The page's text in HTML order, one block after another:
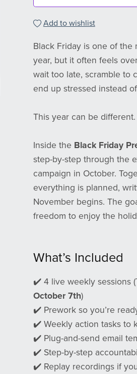
Add to wishlist
Black Friday is one of the
year, but it often feels
wait too late, scramble to
end up stressed instead
This year can be different.
Inside the Black Friday
step-by-step through the
campaign in October.
everything is planned,
November begins. The
freedom to enjoy the
What’s Included
✔️ 4 live weekly sessions
October 7th)
✔️ Prework so you’re
✔️ Weekly action tasks to
✔️ Plug-and-send email
✔️ Step-by-step
✔️ Replay recordings if